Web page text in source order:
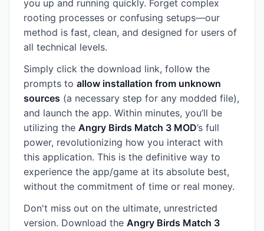
you up and running quickly. Forget complex
rooting processes or confusing setups—our
method is fast, clean, and designed for users of
all technical levels.
Simply click the download link, follow the
prompts to allow installation from unknown
sources (a necessary step for any modded file),
and launch the app. Within minutes, you’ll be
utilizing the Angry Birds Match 3 MOD’s full
power, revolutionizing how you interact with
this application. This is the definitive way to
experience the app/game at its absolute best,
without the commitment of time or real money.
Don't miss out on the ultimate, unrestricted
version. Download the Angry Birds Match 3